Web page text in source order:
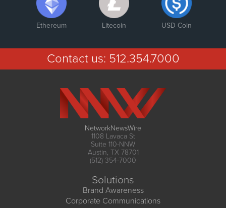
Ethereum Litecoin USD Coin
Contact us: 512.354.7000
NetworkNewsWire
1108 Lavaca St
Suite 110-NNW
Austin, TX 78701
(512) 354-7000
Solutions
Brand Awareness
Corporate Communications